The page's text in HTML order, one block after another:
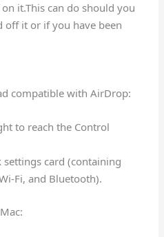
it.This can do should you
off it or if you have been
compatible with AirDrop:
to reach the Control
card (containing
Fi, and Bluetooth).